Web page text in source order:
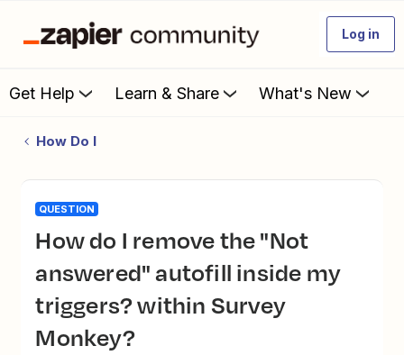
Log in
Get Help Learn & Share What's New
How Do I
QUESTION
How do I remove the "Not
answered" autofill inside my
triggers? within Survey
Monkey?